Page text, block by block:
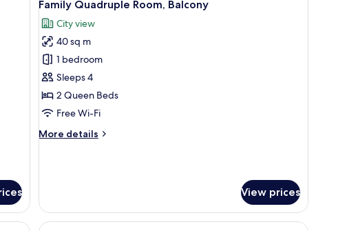
all
photos
for
Family
Quadruple
Room,
Balcony
Family Quadruple Room, Balcony
City view
40 sq m
1 bedroom
Sleeps 4
2 Queen Beds
Free Wi-Fi
More details
More
Balcony
View prices